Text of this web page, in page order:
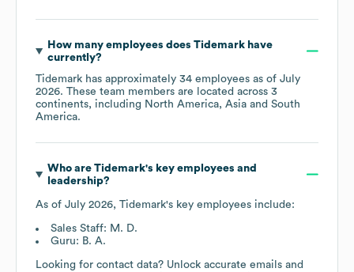
How many employees does Tidemarkhave
currently?
Tidemark has approximately 34 employees as of July
2026. These team members are located across 3
continents, including North America Asia
South
America.
Who are Tidemark's key employees and
leadership?
As of July 2026, Tidemark's key employees include:
Sales Staff: M. D.
Guru: B. A.
Looking for contact data? Unlock accurate emails and